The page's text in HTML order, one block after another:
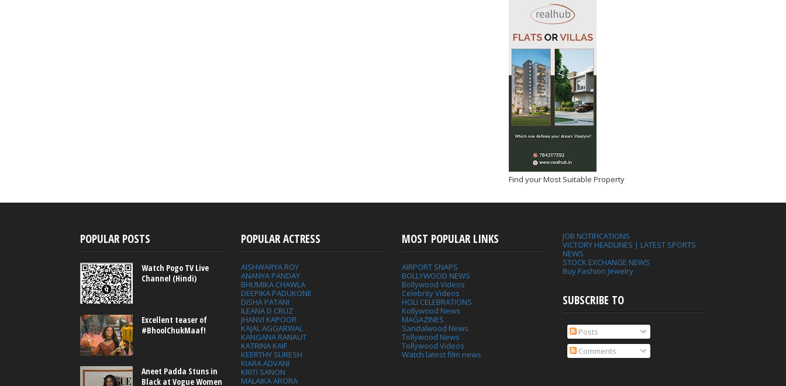
Find your Most Suitable Property
POPULAR POSTS
Watch Pogo TV Live
Channel (Hindi)
Excellent teaser of
#BhoolChukMaaf!
Aneet Padda Stuns in
Black at Vogue Women
POPULAR ACTRESS
AISHWARYA ROY
ANANYA PANDAY
BHUMIKA CHAWLA
DEEPIKA PADUKONE
DISHA PATANI
ILEANA D CRUZ
JHANVI KAPOOR
KAJAL AGGARWAL
KANGANA RANAUT
KATRINA KAIF
KEERTHY SURESH
KIARA ADVANI
KRITI SANON
MALAIKA ARORA
MOST POPULAR LINKS
AIRPORT SNAPS
BOLLYWOOD NEWS
Bollywood Videos
Celebrity Videos
HOLI CELEBRATIONS
Kollywood News
MAGAZINES
Sandalwood News
Tollywood News
Tollywood Videos
Watch latest film news
JOB NOTIFICATIONS
VICTORY HEADLINES | LATEST SPORTS
NEWS
STOCK EXCHANGE NEWS
Buy Fashion Jewelry
SUBSCRIBE TO
Posts
Comments